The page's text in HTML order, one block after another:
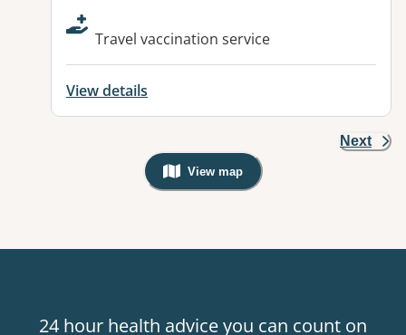
Travel vaccination service
View details
Next
View map
, Warning: Googles Map view is
24 hour health advice you can count on